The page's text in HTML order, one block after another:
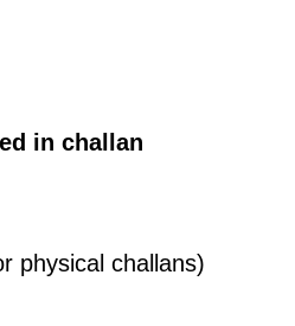
in challan
physical challans)